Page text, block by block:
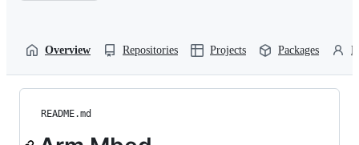
Overview Repositories Projects Packages
README.md